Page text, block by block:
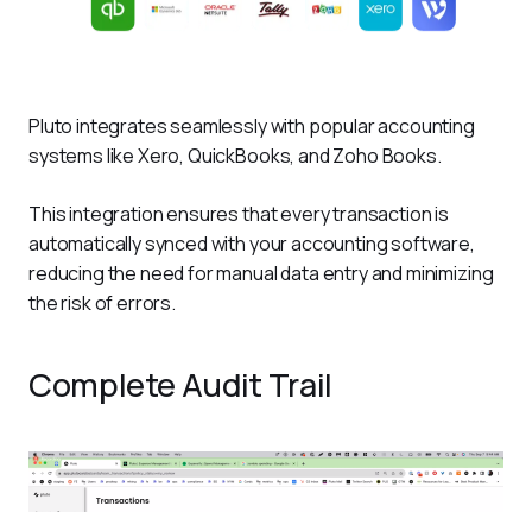
Pluto integrates seamlessly with popular accounting
systems like Xero, QuickBooks, and Zoho Books.
This integration ensures that every transaction is
automatically synced with your accounting software,
reducing the need for manual data entry and minimizing
the risk of errors.
Complete Audit Trail